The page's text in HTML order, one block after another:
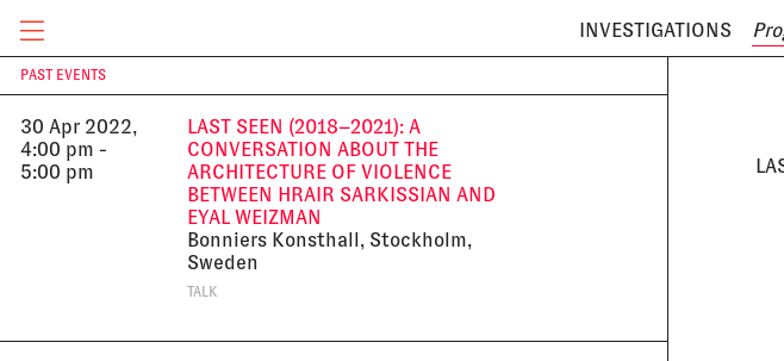
INVESTIGATIONS
CURRENT & UPCOMING
PAST EVENTS
30 Apr 2022,
4:00 pm -
5:00 pm
LAST SEEN (2018–2021): A
CONVERSATION ABOUT THE
ARCHITECTURE OF VIOLENCE
BETWEEN HRAIR SARKISSIAN AND
EYAL WEIZMAN
Bonniers Konsthall, Stockholm,
Sweden
TALK